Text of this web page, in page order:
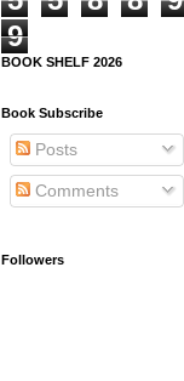
9
BOOK SHELF 2026
Book Subscribe
Posts
Comments
Followers